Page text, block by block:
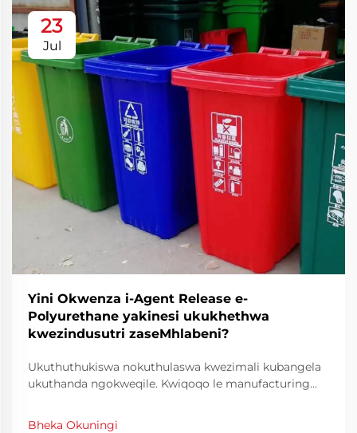
23
Jul
Yini Okwenza i-Agent Release e-
Polyurethane yakinesi ukukhethwa
kwezindusutri zaseMhlabeni?
Ukuthuthukiswa nokuthulaswa kwezimali kubangela
ukuthanda ngokweqile. Kwiqoqo le manufacturing
eziphambene neziganeko zokuproduka ngokuphelele.
Bheka Okuningi